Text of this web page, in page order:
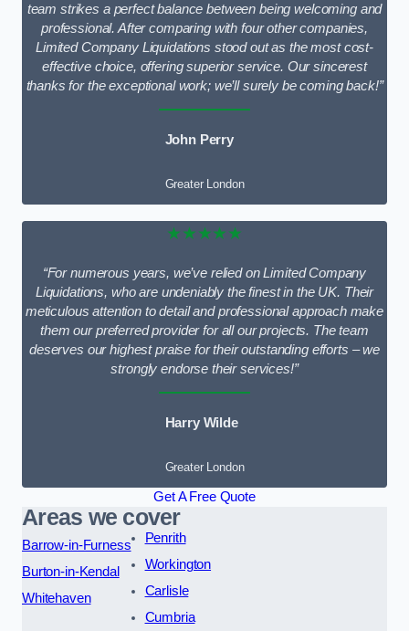
team strikes a perfect balance between being welcoming and
professional. After comparing with four other companies,
Limited Company Liquidations stood out as the most cost-
effective choice, offering superior service. Our sincerest
thanks for the exceptional work; we’ll surely be coming back!”
John Perry
Greater London
★★★★★
“For numerous years, we’ve relied on Limited Company
Liquidations, who are undeniably the finest in the UK. Their
meticulous attention to detail and professional approach make
them our preferred provider for all our projects. The team
deserves our highest praise for their outstanding efforts – we
strongly endorse their services!”
Harry Wilde
Greater London
Get A Free Quote
Areas we cover
Barrow-in-Furness
Burton-in-Kendal
Whitehaven
Penrith
Workington
Carlisle
Cumbria